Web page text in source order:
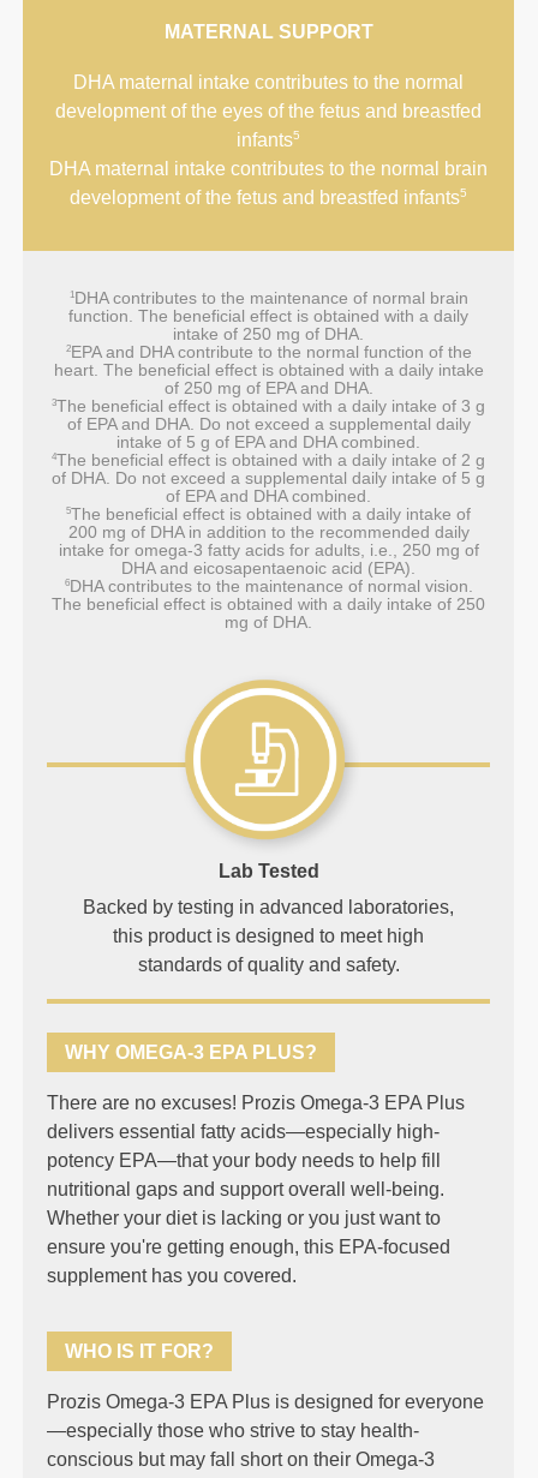
MATERNAL SUPPORT
DHA maternal intake contributes to the normal
development of the eyes of the fetus and breastfed
infants5
DHA maternal intake contributes to the normal brain
development of the fetus and breastfed infants5
1DHA contributes to the maintenance of normal brain
function. The beneficial effect is obtained with a daily
intake of 250 mg of DHA.
2EPA and DHA contribute to the normal function of the
heart. The beneficial effect is obtained with a daily intake
of 250 mg of EPA and DHA.
3The beneficial effect is obtained with a daily intake of 3 g
of EPA and DHA. Do not exceed a supplemental daily
intake of 5 g of EPA and DHA combined.
4The beneficial effect is obtained with a daily intake of 2 g
of DHA. Do not exceed a supplemental daily intake of 5 g
of EPA and DHA combined.
5The beneficial effect is obtained with a daily intake of
200 mg of DHA in addition to the recommended daily
intake for omega-3 fatty acids for adults, i.e., 250 mg of
DHA and eicosapentaenoic acid (EPA).
6DHA contributes to the maintenance of normal vision.
The beneficial effect is obtained with a daily intake of 250
mg of DHA.
Lab Tested
Backed by testing in advanced laboratories,
this product is designed to meet high
standards of quality and safety.
WHY OMEGA-3 EPA PLUS?
There are no excuses! Prozis Omega-3 EPA Plus
delivers essential fatty acids—especially high-
potency EPA—that your body needs to help fill
nutritional gaps and support overall well-being.
Whether your diet is lacking or you just want to
ensure you're getting enough, this EPA-focused
supplement has you covered.
WHO IS IT FOR?
Prozis Omega-3 EPA Plus is designed for everyone
—especially those who strive to stay health-
conscious but may fall short on their Omega-3